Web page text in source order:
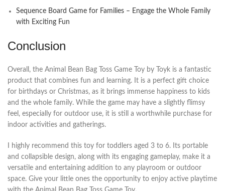
Sequence Board Game for Families – Engage the Whole Family
with Exciting Fun
Conclusion
Overall, the Animal Bean Bag Toss Game Toy by Toyk is a fantastic
product that combines fun and learning. It is a perfect gift choice
for birthdays or Christmas, as it brings immense happiness to kids
and the whole family. While the game may have a slightly flimsy
feel, especially for outdoor use, it is still a worthwhile purchase for
indoor activities and gatherings.
I highly recommend this toy for toddlers aged 3 to 6. Its portable
and collapsible design, along with its engaging gameplay, make it a
versatile and entertaining addition to any playroom or outdoor
space. Give your little ones the opportunity to enjoy active playtime